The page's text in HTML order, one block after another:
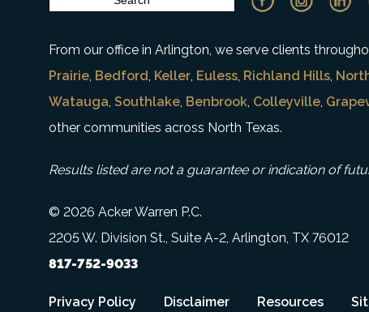
From our office in Arlington, we serve clients
Prairie, Bedford, Keller, Euless, Richland Hills,
Watauga, Southlake, Benbrook, Colleyville,
other communities across North Texas.
Results listed are not a guarantee or indication of
© 2026 Acker Warren P.C.
2205 W. Division St., Suite A-2, Arlington, TX 76012
817-752-9033
Privacy Policy Disclaimer Resources